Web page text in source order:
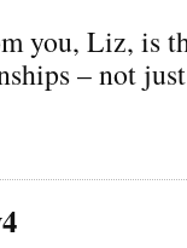
you, Liz, is
– not